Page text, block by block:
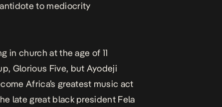
to mediocrity
in church at the age of 11
Glorious Five, but Ayodeji
Africa’s greatest music act
late great black president Fela